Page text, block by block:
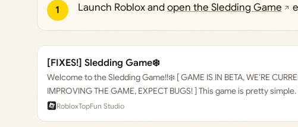
1 Launch Roblox andopen the Sledding Game
[FIXES!] Sledding Game❄️
Welcome to the Sledding Game!!❄️ [ GAME IS IN BETA, WE’RE
IMPROVING THE GAME, EXPECT BUGS! ] This game is pretty
sled, and you go down the hill. Then you go back to the top, take your
RobloxTopFun Studio